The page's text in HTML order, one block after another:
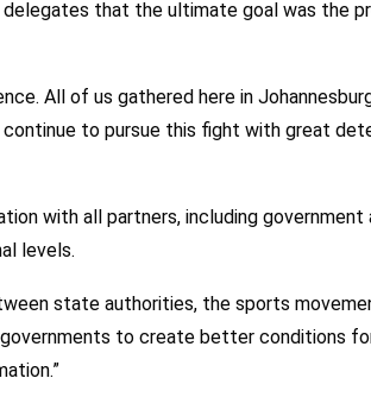
that the ultimate goal was the
All of us gathered here in
to pursue this fight with great
with all partners, including government
levels.
state authorities, the sports
governments to create better conditions